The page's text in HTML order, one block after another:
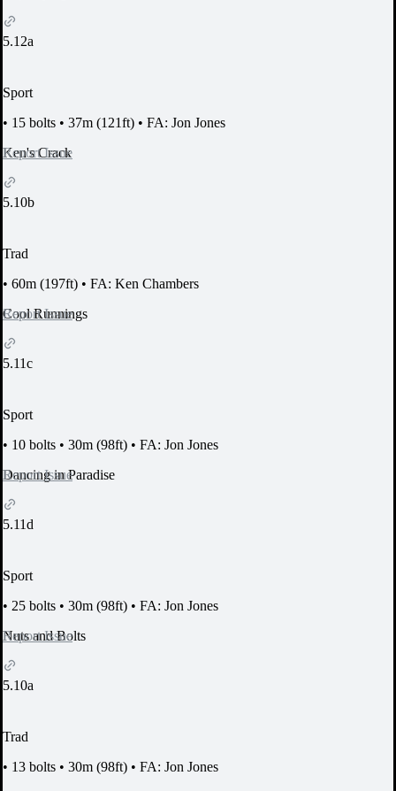
5.12a
Sport
• 15 bolts • 37m (121ft) • FA: Jon Jones
Report Issue
Ken's Crack
5.10b
Trad
• 60m (197ft) • FA: Ken Chambers
Report Issue
Cool Runnings
5.11c
Sport
• 10 bolts • 30m (98ft) • FA: Jon Jones
Report Issue
Dancing in Paradise
5.11d
Sport
• 25 bolts • 30m (98ft) • FA: Jon Jones
Report Issue
Nuts and Bolts
5.10a
Trad
• 13 bolts • 30m (98ft) • FA: Jon Jones